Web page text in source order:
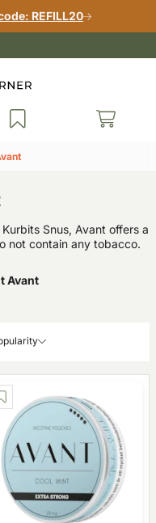
REFILL20
Snus, Avant offers a
not contain any tobacco.
Avant